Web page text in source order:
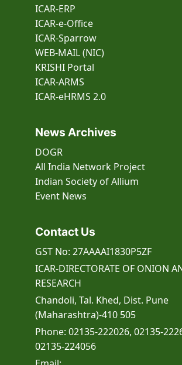
ICAR-ERP
ICAR-e-Office
ICAR-Sparrow
WEB-MAIL (NIC)
KRISHI Portal
ICAR-ARMS
ICAR-eHRMS 2.0
News Archives
DOGR
All India Network Project
Indian Society of Allium
Event News
Contact Us
GST No: 27AAAAI1830P5ZF
ICAR-DIRECTORATE OF ONION
RESEARCH
Chandoli, Tal. Khed, Dist. Pune
(Maharashtra)-410 505
Phone: 02135-222026, 02135-
02135-224056